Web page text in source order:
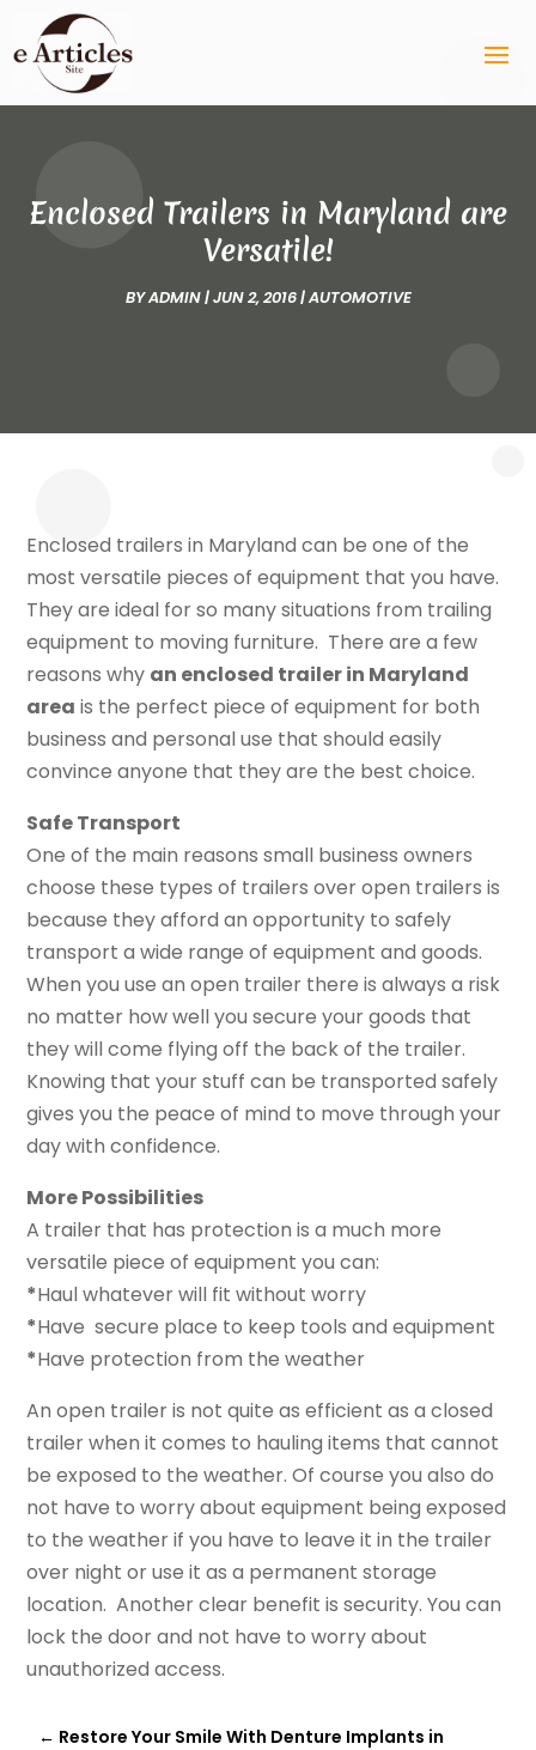
Enclosed Trailers in Maryland are
Versatile!
BYADMIN|JUN 2, 2016|AUTOMOTIVE
Enclosed trailers in Maryland can be one of the
most versatile pieces of equipment that you have.
They are ideal for so many situations from trailing
equipment to moving furniture. There are a few
reasons why an enclosed trailer in Maryland
area is the perfect piece of equipment for both
business and personal use that should easily
convince anyone that they are the best choice.
Safe Transport
One of the main reasons small business owners
choose these types of trailers over open trailers is
because they afford an opportunity to safely
transport a wide range of equipment and goods.
When you use an open trailer there is always a risk
no matter how well you secure your goods that
they will come flying off the back of the trailer.
Knowing that your stuff can be transported safely
gives you the peace of mind to move through your
day with confidence.
More Possibilities
A trailer that has protection is a much more
versatile piece of equipment you can:
*Haul whatever will fit without worry
*Have secure place to keep tools and equipment
*Have protection from the weather
An open trailer is not quite as efficient as a closed
trailer when it comes to hauling items that cannot
be exposed to the weather. Of course you also do
not have to worry about equipment being exposed
to the weather if you have to leave it in the trailer
over night or use it as a permanent storage
location. Another clear benefit is security. You can
lock the door and not have to worry about
unauthorized access.
← Restore Your Smile With Denture Implants in